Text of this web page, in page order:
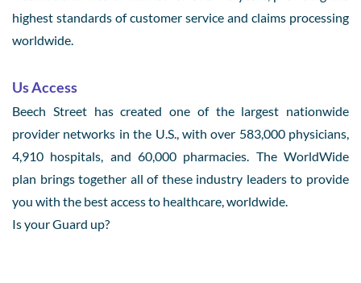
highest standards of customer service and claims processing
worldwide.
Us Access
Beech Street has created one of the largest nationwide
provider networks in the U.S., with over 583,000 physicians,
4,910 hospitals, and 60,000 pharmacies. The WorldWide
plan brings together all of these industry leaders to provide
you with the best access to healthcare, worldwide.
Is your Guard up?